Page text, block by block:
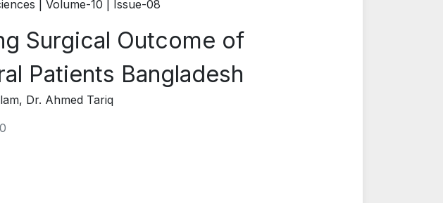
| Volume-10 | Issue-08
Surgical Outcome of
Patients Bangladesh
Dr. Ahmed Tariq